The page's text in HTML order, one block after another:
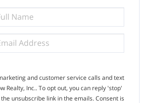
and customer service calls and text
Realty, Inc.. To opt out, you can reply 'stop'
unsubscribe link in the emails. Consent is